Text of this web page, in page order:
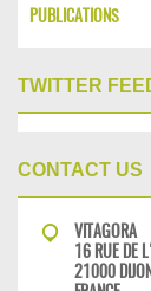
PUBLICATIONS
TWITTER
CONTACT US
VITAGORA
16 RUE DE
21000